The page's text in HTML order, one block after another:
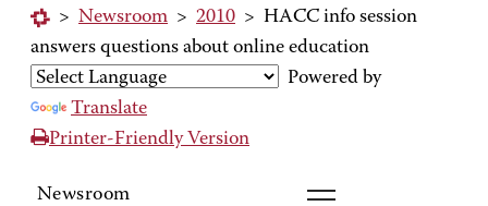
> Newsroom > 2010 > HACC info session
answers questions about online education
Powered by
Translate
Printer-Friendly Version
Newsroom